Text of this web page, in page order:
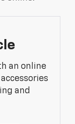
an online
and